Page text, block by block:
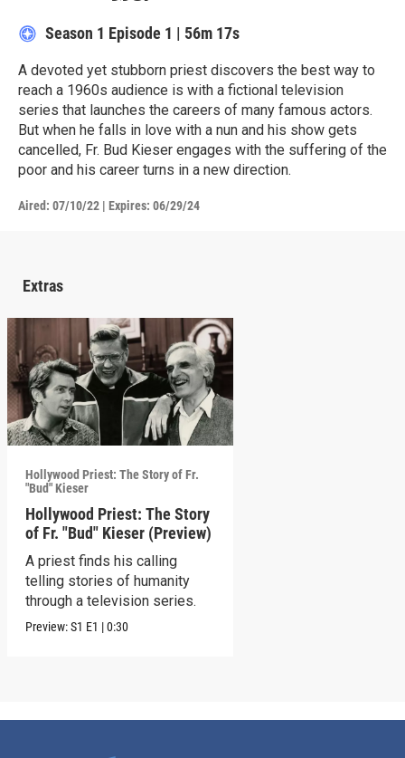
Season 1 Episode 1 | 56m 17s
A devoted yet stubborn priest discovers the best way to
reach a 1960s audience is with a fictional television
series that launches the careers of many famous actors.
But when he falls in love with a nun and his show gets
cancelled, Fr. Bud Kieser engages with the suffering of the
poor and his career turns in a new direction.
Aired: 07/10/22 | Expires: 06/29/24
Extras
Hollywood Priest: The Story of Fr.
"Bud" Kieser
Hollywood Priest: The Story
of Fr. "Bud" Kieser (Preview)
A priest finds his calling
telling stories of humanity
through a television series.
Preview:S1 E1 |0:30